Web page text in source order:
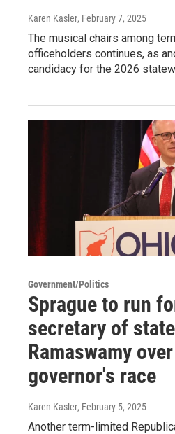
Karen Kasler, February 7, 2025
The musical chairs among
officeholders continues, as
candidacy for the 2026
Government/Politics
Sprague to run
secretary of
Ramaswamy
governor's race
Karen Kasler, February 5, 2025
Another term-limited